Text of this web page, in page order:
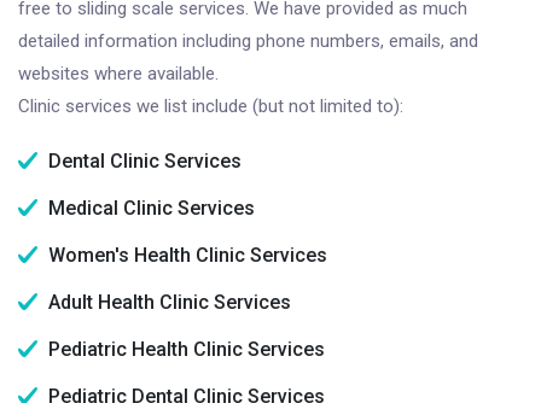
free to sliding scale services. We have provided as much
detailed information including phone numbers, emails, and
websites where available.
Clinic services we list include (but not limited to):
Dental Clinic Services
Medical Clinic Services
Women's Health Clinic Services
Adult Health Clinic Services
Pediatric Health Clinic Services
Pediatric Dental Clinic Services